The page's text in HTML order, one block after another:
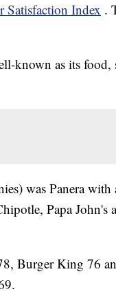
Satisfaction Index .
known as its food,
was Panera with
Papa John's
Burger King 76